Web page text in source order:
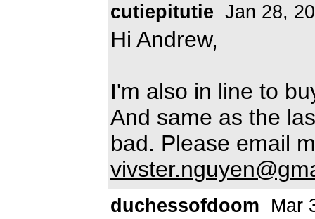
cutiepitutie Jan 28,
Hi Andrew,
I'm also in line to
And same as the
bad. Please email
duchessofdoom Mar